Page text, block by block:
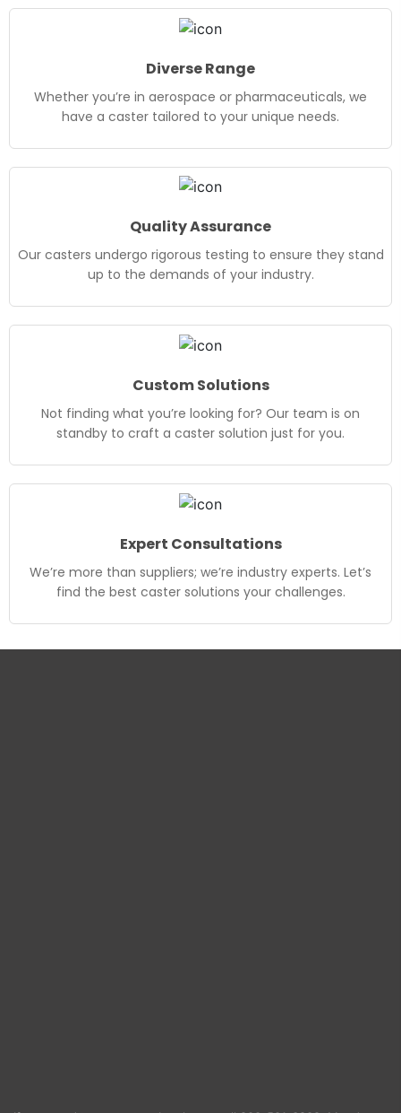
Diverse Range
Whether you’re in aerospace or pharmaceuticals, we
have a caster tailored to your unique needs.
Quality Assurance
Our casters undergo rigorous testing to ensure they stand
up to the demands of your industry.
Custom Solutions
Not finding what you’re looking for? Our team is on
standby to craft a caster solution just for you.
Expert Consultations
We’re more than suppliers; we’re industry experts. Let’s
find the best caster solutions your challenges.